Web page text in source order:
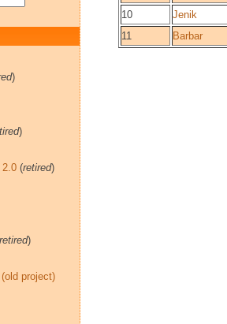
10
Jenik
11
Barbar
)
)
2.0 (retired)
retired)
project)